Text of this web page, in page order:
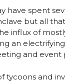
have spent
but all
influx of
an
and event
tycoons and